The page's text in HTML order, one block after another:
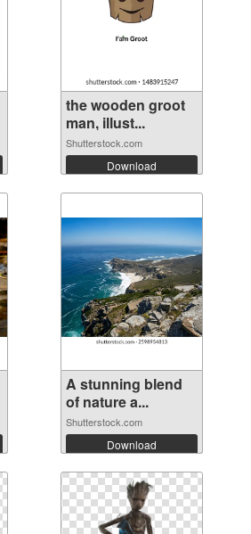
the wooden groot
man, illust...
Shutterstock.com
Download
A stunning blend
of nature a...
Shutterstock.com
Download